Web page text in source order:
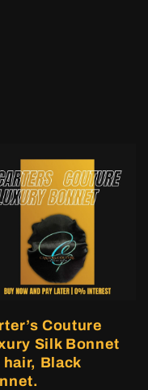
Couture
Silk Bonnet
hair, Black